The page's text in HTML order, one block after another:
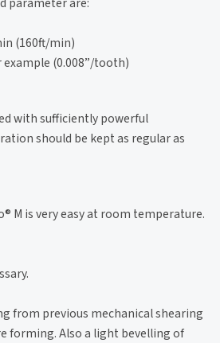
(160ft/min)
(0.008”/tooth)
with sufficiently powerful
should be kept as regular as
M is very easy at room temperature.
from previous mechanical shearing
forming. Also a light bevelling of